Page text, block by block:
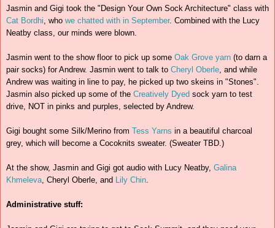
Jasmin and Gigi took the "Design Your Own Sock Architecture" class with
Cat Bordhi, who we chatted with in September. Combined with the Lucy
Neatby class, our minds were blown.
Jasmin went to the show floor to pick up some Oak Grove yarn (to darn a
pair socks) for Andrew. Jasmin went to talk to Cheryl Oberle, and while
Andrew was waiting in line to pay, he picked up two skeins in "Stones".
Jasmin also picked up some of the Creatively Dyed sock yarn to test
drive, NOT in pinks and purples, selected by Andrew.
Gigi bought some Silk/Merino from Tess Yarns in a beautiful charcoal
grey, which will become a Cocoknits sweater. (Sweater TBD.)
At the show, Jasmin and Gigi got audio with Lucy Neatby, Galina
Khmeleva, Cheryl Oberle, and Lily Chin.
Administrative stuff: